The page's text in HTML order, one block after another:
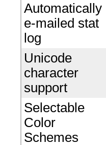
Automatically
e-mailed stat
log
Unicode
character
support
Selectable
Color
Schemes